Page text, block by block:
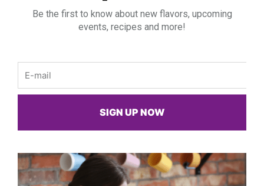
Be the first to know about new flavors, upcoming
events, recipes and more!
SIGN UP NOW